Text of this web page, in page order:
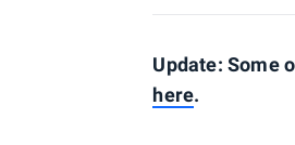
Update: Some
here.